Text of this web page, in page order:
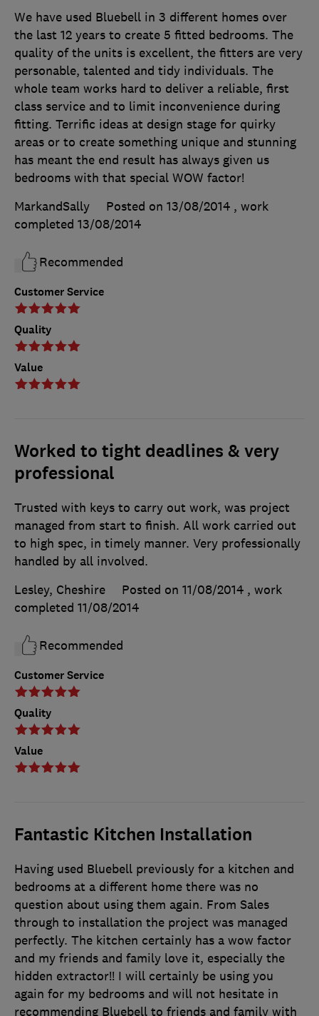
Customer Service
Quality
Value
We have used Bluebell in 3 different homes over
the last 12 years to create 5 fitted bedrooms. The
quality of the units is excellent, the fitters are very
personable, talented and tidy individuals. The
whole team works hard to deliver a reliable, first
class service and to limit inconvenience during
fitting. Terrific ideas at design stage for quirky
areas or to create something unique and stunning
has meant the end result has always given us
bedrooms with that special WOW factor!
MarkandSally
Posted on 13/08/2014 , work
completed 13/08/2014
Recommended
Worked to tight deadlines & very
professional
Customer Service
Quality
Value
Trusted with keys to carry out work, was project
managed from start to finish. All work carried out
to high spec, in timely manner. Very professionally
handled by all involved.
Lesley, Cheshire
Posted on 11/08/2014 , work
completed 11/08/2014
Recommended
Fantastic Kitchen Installation
Having used Bluebell previously for a kitchen and
bedrooms at a different home there was no
question about using them again. From Sales
through to installation the project was managed
perfectly. The kitchen certainly has a wow factor
and my friends and family love it, especially the
hidden extractor!! I will certainly be using you
again for my bedrooms and will not hesitate in
recommending Bluebell to friends and family with